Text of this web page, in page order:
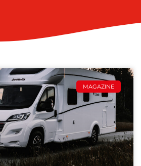
MAGAZINE